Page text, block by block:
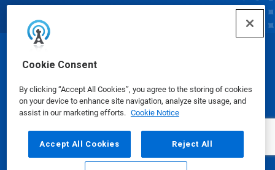
Cookie Consent
By clicking “Accept All Cookies”, you agree to the storing of cookies
on your device to enhance site navigation, analyze site usage, and
assist in our marketing efforts. Cookie Notice
Accept All Cookies Reject All
© Ecolab Inc. 2025
Safety Data Sheets|Privacy Policy|Terms of Use